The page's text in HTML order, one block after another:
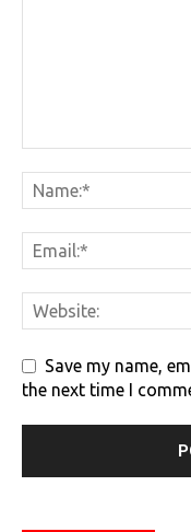
Save my name,
the next time I